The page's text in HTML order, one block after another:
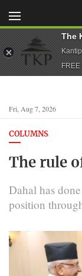
Fri, Aug 7, 2026
COLUMNS
The rule
Dahal has
position
The